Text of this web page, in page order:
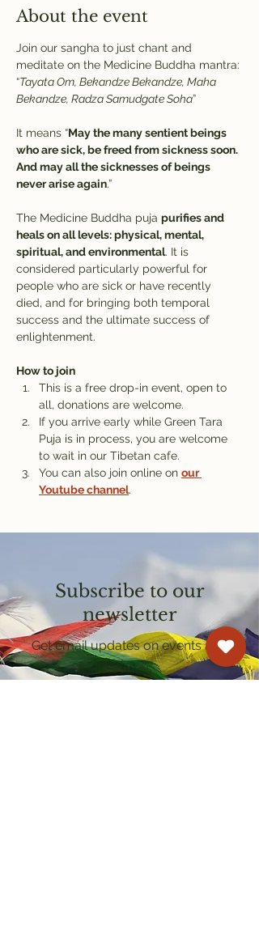
About the event
Join our sangha to just chant and
meditate on the Medicine Buddha mantra:
“Tayata Om, Bekandze Bekandze, Maha
Bekandze, Radza Samudgate Soha”
It means “May the many sentient beings
who are sick, be freed from sickness soon.
And may all the sicknesses of beings
never arise again.”
The Medicine Buddha puja purifies and
heals on all levels: physical, mental,
spiritual, and environmental. It is
considered particularly powerful for
people who are sick or have recently
died, and for bringing both temporal
success and the ultimate success of
enlightenment.
How to join
This is a free drop-in event, open to
all, donations are welcome.
If you arrive early while Green Tara
Puja is in process, you are welcome
to wait in our Tibetan cafe.
You can also join online on our
Youtube channel.
Subscribe to our
newsletter
Get email updates on events and
courses